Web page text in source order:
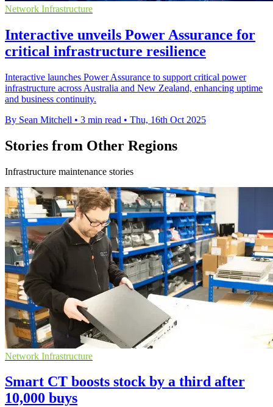
Network Infrastructure
Interactive unveils Power Assurance for
critical infrastructure resilience
Interactive launches Power Assurance to support critical power
infrastructure across Australia and New Zealand, enhancing uptime
and business continuity.
By Sean Mitchell • 3 min read • Thu, 16th Oct 2025
Stories from Other Regions
Infrastructure maintenance stories
Network Infrastructure
Smart CT boosts stock by a third after
10,000 buys